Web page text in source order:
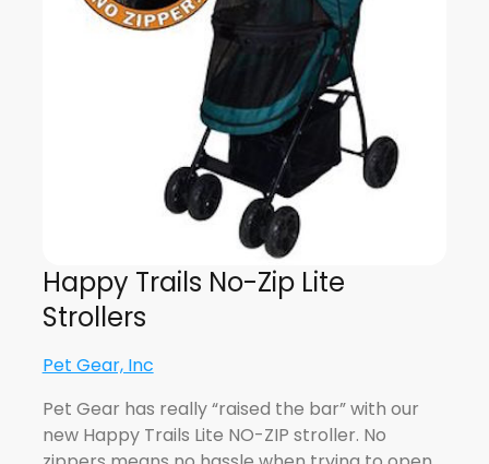
Happy Trails No-Zip Lite
Strollers
Pet Gear, Inc
Pet Gear has really “raised the bar” with our
new Happy Trails Lite NO-ZIP stroller. No